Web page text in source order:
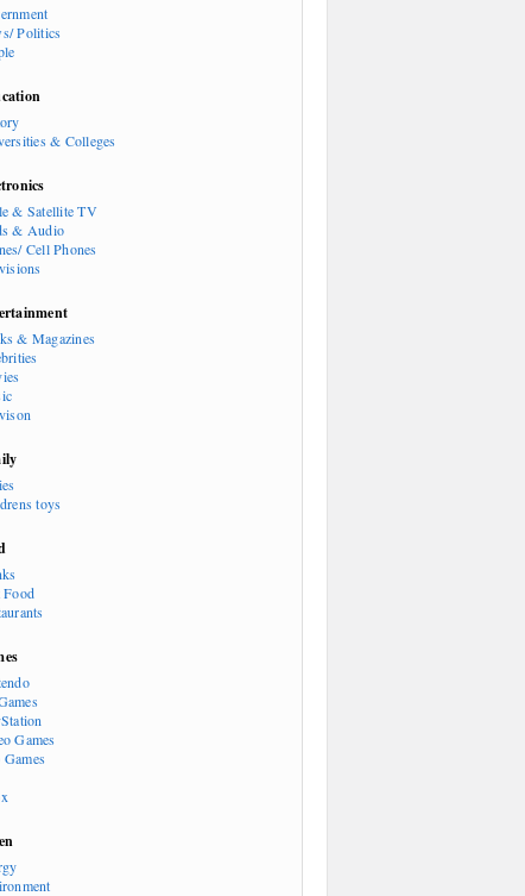
Politics
& Colleges
& Satellite TV
& Audio
Cell Phones
& Magazines
toys
Food
Games
Games